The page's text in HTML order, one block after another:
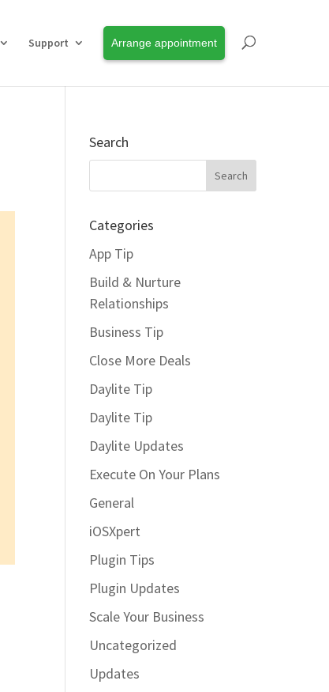
Support Arrange appointment
Search
Categories
App Tip
Build & Nurture
Relationships
Business Tip
Close More Deals
Daylite Tip
Daylite Tip
Daylite Updates
Execute On Your Plans
General
iOSXpert
Plugin Tips
Plugin Updates
Scale Your Business
Uncategorized
Updates